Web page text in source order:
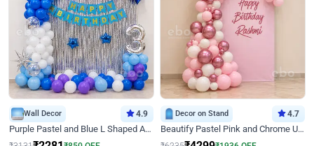
Wall Decor 4.9
Purple Pastel and Blue L Shaped Arch Decor
Decor on Stand 4.7
Beautify Pastel Pink and Chrome U Decor